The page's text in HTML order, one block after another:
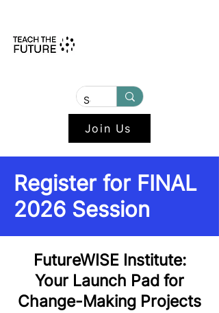
Join Us
Register for FINAL
2026 Session
FutureWISE Institute:
Your Launch Pad for
Change-Making Projects